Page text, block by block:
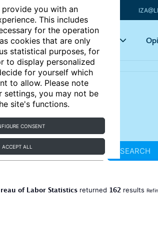
provide you with an
This includes
for the operation
cookies that are only
statistical purposes, for
to display personalized
for yourself which
to allow. Please note
settings, you may not be
site's functions.
CONSENT
ACCEPT ALL
Articles Key topics
SEARCH
of Labor Statisticsreturned 162 results